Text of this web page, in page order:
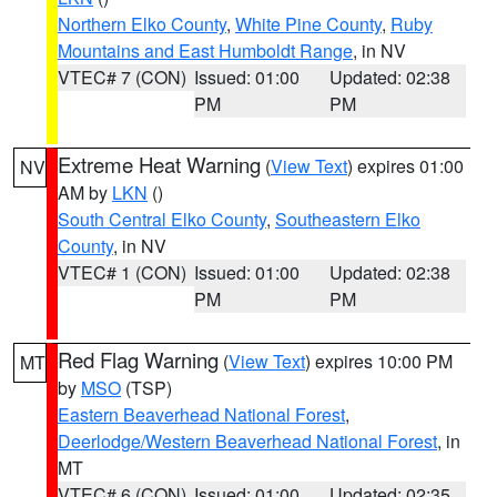
Northern Elko County, White Pine County, Ruby
Mountains and East Humboldt Range, in NV
VTEC# 7 (CON) Issued: 01:00
PM
Updated: 02:38
PM
NV Extreme Heat Warning (View Text) expires 01:00
AM by LKN ()
South Central Elko County, Southeastern Elko
County, in NV
VTEC# 1 (CON) Issued: 01:00
PM
Updated: 02:38
PM
MT Red Flag Warning (View Text) expires 10:00 PM
by MSO (TSP)
Eastern Beaverhead National Forest,
Deerlodge/Western Beaverhead National Forest, in
MT